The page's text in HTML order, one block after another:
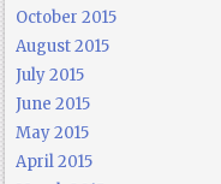
October 2015
August 2015
July 2015
June 2015
May 2015
April 2015